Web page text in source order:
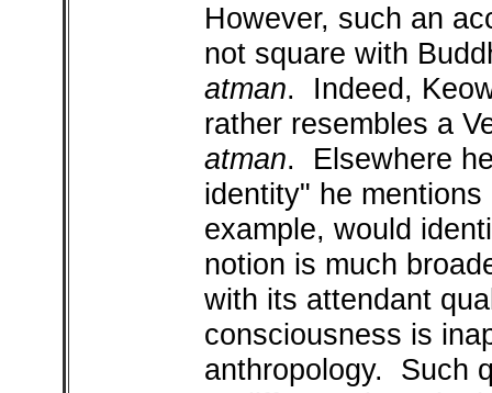
However, such an
not square with
atman. Indeed,
rather resembles a
atman. Elsewhere
identity" he
example, would
notion is much
with its attendant
consciousness is
anthropology. Such